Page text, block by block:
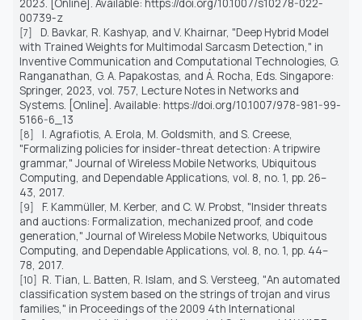
2023. [Online]. Available: https://doi.org/10.1007/s10278-022-
00739-z
[7]
D. Bavkar, R. Kashyap, and V. Khairnar, "Deep Hybrid Model
with Trained Weights for Multimodal Sarcasm Detection," in
Inventive Communication and Computational Technologies, G.
Ranganathan, G. A. Papakostas, and Á. Rocha, Eds. Singapore:
Springer, 2023, vol. 757, Lecture Notes in Networks and
Systems. [Online]. Available: https://doi.org/10.1007/978-981-99-
5166-6_13
[8]
I. Agrafiotis, A. Erola, M. Goldsmith, and S. Creese,
"Formalizing policies for insider-threat detection: A tripwire
grammar," Journal of Wireless Mobile Networks, Ubiquitous
Computing, and Dependable Applications, vol. 8, no. 1, pp. 26–
43, 2017.
[9]
F. Kammüller, M. Kerber, and C. W. Probst, "Insider threats
and auctions: Formalization, mechanized proof, and code
generation," Journal of Wireless Mobile Networks, Ubiquitous
Computing, and Dependable Applications, vol. 8, no. 1, pp. 44–
78, 2017.
[10] R. Tian, L. Batten, R. Islam, and S. Versteeg, "An automated
classification system based on the strings of trojan and virus
families," in Proceedings of the 2009 4th International